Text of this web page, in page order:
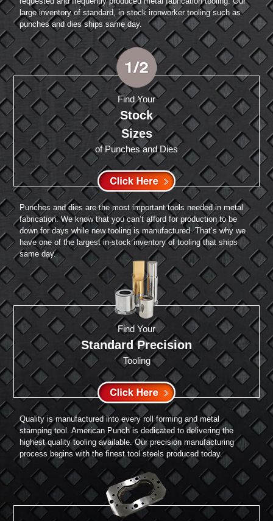
large inventory of standard, in stock ironworker tooling such as
punches and dies ships same day.
Find Your
Stock
Sizes
of Punches and Dies
Punches and dies are the most important tools needed in metal
fabrication. We know that you can’t afford for production to be
down for days while new tooling is manufactured. That’s why we
have one of the largest in-stock inventory of tooling that ships
same day.
Find Your
Standard Precision
Tooling
Quality is manufactured into every roll forming and metal
stamping tool. American Punch is dedicated to delivering the
highest quality tooling available. Our precision manufacturing
process begins with the finest tool steels produced today.